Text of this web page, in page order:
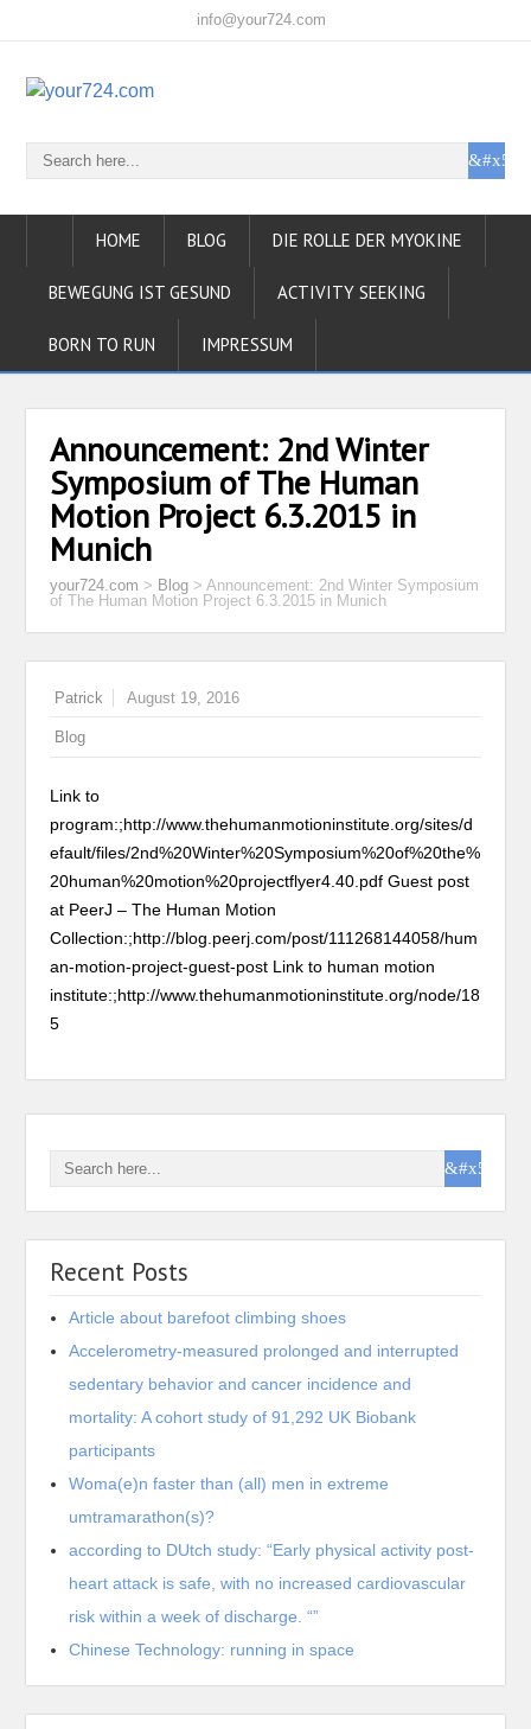
info@your724.com
HOME BLOG DIE ROLLE DER MYOKINE
BEWEGUNG IST GESUND ACTIVITY SEEKING
BORN TO RUN IMPRESSUM
Announcement: 2nd Winter
Symposium of The Human
Motion Project 6.3.2015 in
Munich
your724.com > Blog >Announcement: 2nd Winter Symposium
of The Human Motion Project 6.3.2015 in Munich
Patrick August 19, 2016
Blog
Link to
program:;http://www.thehumanmotioninstitute.org/sites/d
efault/files/2nd%20Winter%20Symposium%20of%20the%
20human%20motion%20projectflyer4.40.pdf Guest post
at PeerJ – The Human Motion
Collection:;http://blog.peerj.com/post/111268144058/hum
an-motion-project-guest-post Link to human motion
institute:;http://www.thehumanmotioninstitute.org/node/18
5
Recent Posts
Article about barefoot climbing shoes
Accelerometry-measured prolonged and interrupted
sedentary behavior and cancer incidence and
mortality: A cohort study of 91,292 UK Biobank
participants
Woma(e)n faster than (all) men in extreme
umtramarathon(s)?
according to DUtch study: “Early physical activity post-
heart attack is safe, with no increased cardiovascular
risk within a week of discharge. “”
Chinese Technology: running in space